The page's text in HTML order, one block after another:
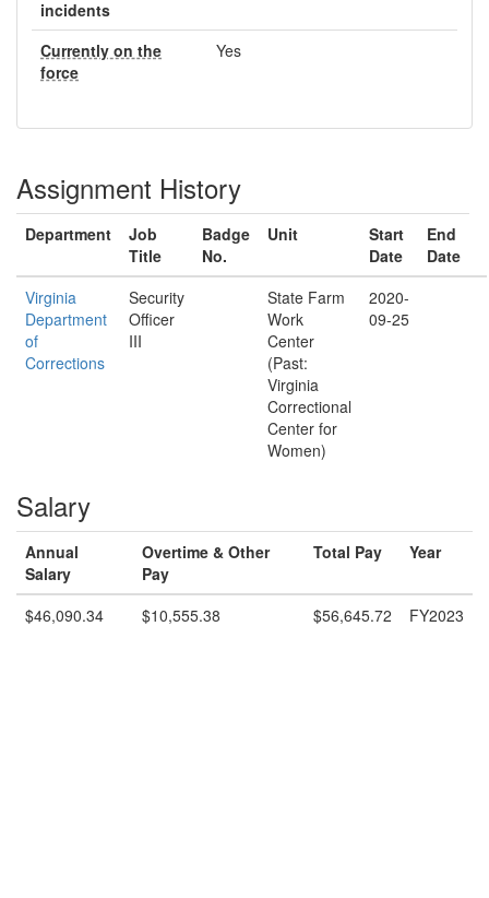
incidents
Currently on the
force
Yes
Assignment History
Department
Job
Title
Badge
No.
Unit
Start
Date
End
Date
Virginia
Department
of
Corrections
Security
Officer
III
State Farm
Work
Center
(Past:
Virginia
Correctional
Center for
Women)
2020-
09-25
Salary
Annual
Salary
Overtime & Other
Pay
Total Pay Year
$46,090.34 $10,555.38 $56,645.72 FY2023